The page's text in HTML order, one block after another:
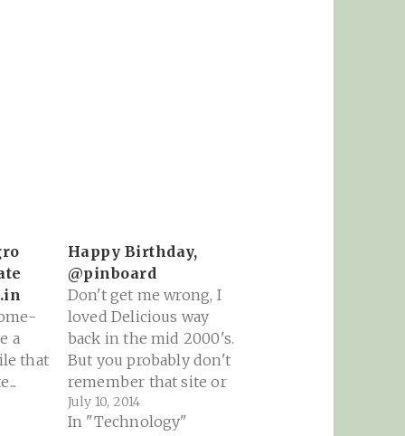
a
that
Happy Birthday,
@pinboard
Don't get me wrong, I
loved Delicious way
back in the mid 2000's.
But you probably don't
remember that site or
the commotion it
caused over something
July 10, 2014
In "Technology"